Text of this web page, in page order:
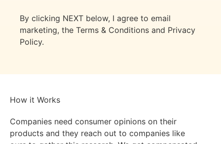
By clicking NEXT below, I agree to email
marketing, the Terms & Conditions and Privacy
Policy.
How it Works
Companies need consumer opinions on their
products and they reach out to companies like